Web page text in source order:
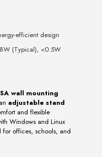
efficient design
(Typical), <0.5W
wall mounting
adjustable stand
and flexible
Windows and Linux
for offices, schools, and